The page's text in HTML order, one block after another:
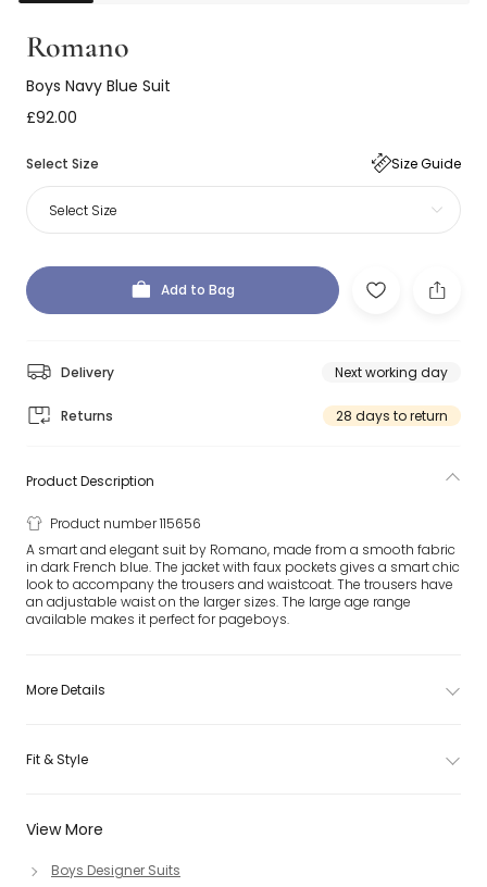
Romano
Boys Navy Blue Suit
£92.00
Select Size Size Guide
Select Size
Add to Bag
Delivery Next working day
Returns 28 days to return
View More
Boys Designer Suits
Product Description
Product number 115656
A smart and elegant suit by Romano, made from a smooth fabric
in dark French blue. The jacket with faux pockets gives a smart chic
look to accompany the trousers and waistcoat. The trousers have
an adjustable waist on the larger sizes. The large age range
available makes it perfect for pageboys.
More Details
Fit & Style